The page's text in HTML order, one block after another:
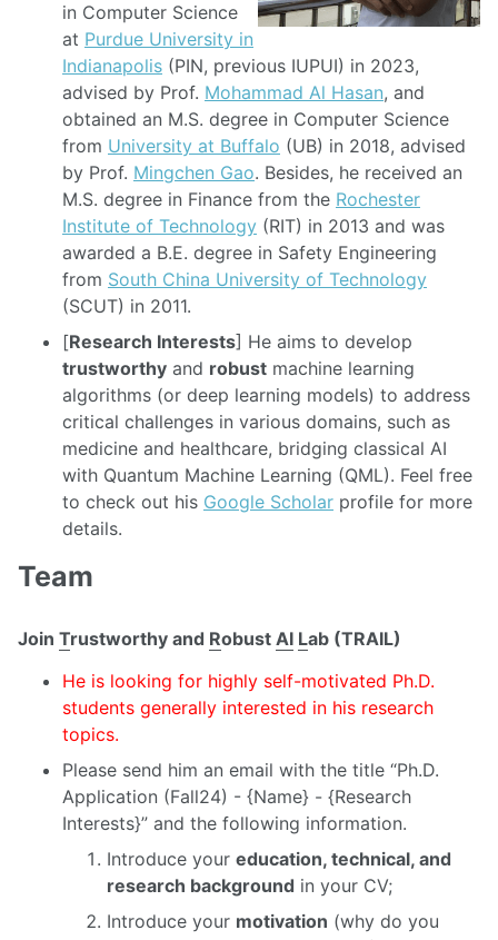
in Computer Science
at Purdue University in
Indianapolis (PIN, previous IUPUI) in 2023,
advised by Prof. Mohammad Al Hasan, and
obtained an M.S. degree in Computer Science
from University at Buffalo (UB) in 2018, advised
by Prof. Mingchen Gao. Besides, he received an
M.S. degree in Finance from the Rochester
Institute of Technology (RIT) in 2013 and was
awarded a B.E. degree in Safety Engineering
from South China University of Technology
(SCUT) in 2011.
[Research Interests] He aims to develop
trustworthy and robust machine learning
algorithms (or deep learning models) to address
critical challenges in various domains, such as
medicine and healthcare, bridging classical AI
with Quantum Machine Learning (QML). Feel free
to check out his Google Scholar profile for more
details.
Team
Join Trustworthy and Robust AI Lab (TRAIL)
He is looking for highly self-motivated Ph.D.
students generally interested in his research
topics.
Please send him an email with the title “Ph.D.
Application (Fall24) - {Name} - {Research
Interests}” and the following information.
Introduce your education, technical, and
research background in your CV;
Introduce your motivation (why do you